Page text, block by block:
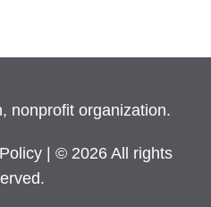
nonprofit organization.
| © 2026 All rights